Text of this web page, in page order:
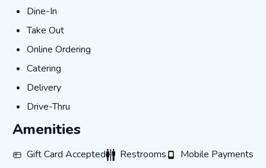
Dine-In
Dine-In
Take Out
Take Out
Online Ordering
Online Ordering
Catering
Catering
Delivery
Delivery
Drive-Thru
Drive-Thru
Amenities
Gift Card Accepted
Gift Card AcceptedRestrooms
RestroomsMobile Payments
Mobile Payments